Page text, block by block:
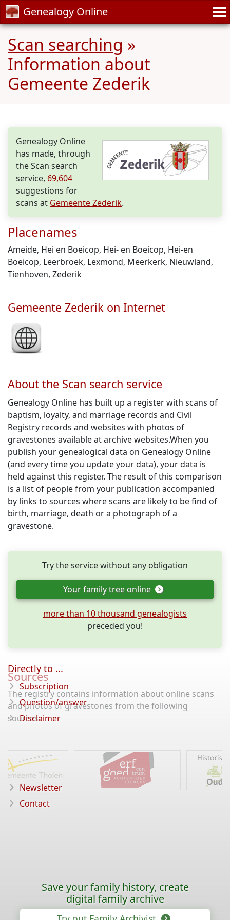
Genealogy Online
Scan searching »
Information about
Gemeente Zederik
Genealogy Online
has made, through
the Scan search
service, 69,604
suggestions for
scans at Gemeente Zederik.
Placenames
Ameide, Hei en Boeicop, Hei- en Boeicop, Hei-en
Boeicop, Leerbroek, Lexmond, Meerkerk, Nieuwland,
Tienhoven, Zederik
Gemeente Zederik on Internet
About the Scan search service
Genealogy Online has built up a register with scans of
baptism, loyalty, and marriage records and Civil
Registry records and websites with photos of
gravestones available at archive websites.When you
publish your genealogical data on Genealogy Online
(and every time you update your data), your data is
held against this register. The result of this comparison
is a list of people from your publication accompanied
by links to sources where scans are likely to be find of
birth, marriage, death or a photograph of a
gravestone.
Try the service without any obligation
Your family tree online
more than 10 thousand genealogists
preceded you!
Sources
The registry contains information about online scans
and photos of gravestones from the following
sources:
Directly to ...
Subscription
Question/answer
Disclaimer
Newsletter
Contact
Save your family history, create
digital family archive